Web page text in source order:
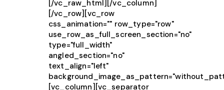
[/vc_raw_html][/vc_column]
[/vc_row][vc_row
css_animation="" row_type="row"
use_row_as_full_screen_section="no"
type="full_width"
angled_section="no"
text_align="left"
[vc_column][vc_separator